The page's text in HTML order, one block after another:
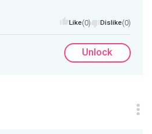
Like(0) Dislike(0)
Unlock